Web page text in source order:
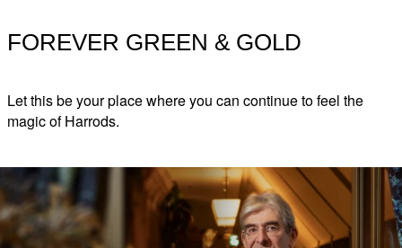
FOREVER GREEN & GOLD
Let this be your place where you can continue to feel the
magic of Harrods.